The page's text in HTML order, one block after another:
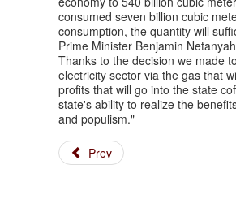
consumed seven billion cubic
consumption, the quantity will
Prime Minister Benjamin
Thanks to the decision we made
electricity sector via the gas that
profits that will go into the state
state's ability to realize the
and populism."
Prev